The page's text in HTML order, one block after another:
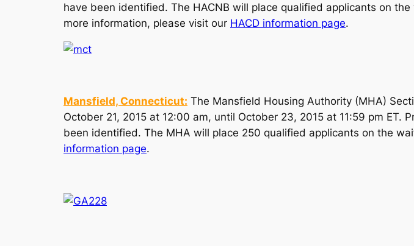
have been identified. The HACNB will place qualified applicants on
more information, please visit our HACD information page.
Mansfield, Connecticut: The Mansfield Housing Authority (MHA)
October 21, 2015 at 12:00 am, until October 23, 2015 at 11:59 pm
been identified. The MHA will place 250 qualified applicants on the
information page.